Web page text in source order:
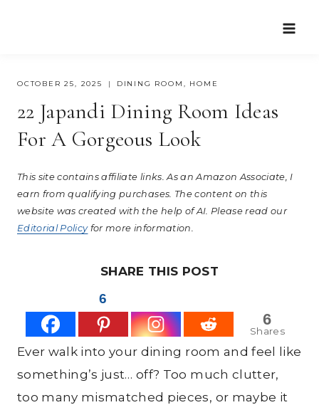
OCTOBER 25, 2025 DINING ROOM , HOME
22 Japandi Dining Room Ideas
For A Gorgeous Look
This site contains affiliate links. As an Amazon Associate, I
earn from qualifying purchases. The content on this
website was created with the help of AI. Please read our
Editorial Policyfor more information.
SHARE THIS POST
6
6
Shares
Ever walk into your dining room and feel like
something’s just… off? Too much clutter,
too many mismatched pieces, or maybe it